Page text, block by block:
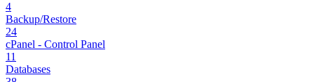
4
Backup/Restore
24
cPanel - Control Panel
11
Databases